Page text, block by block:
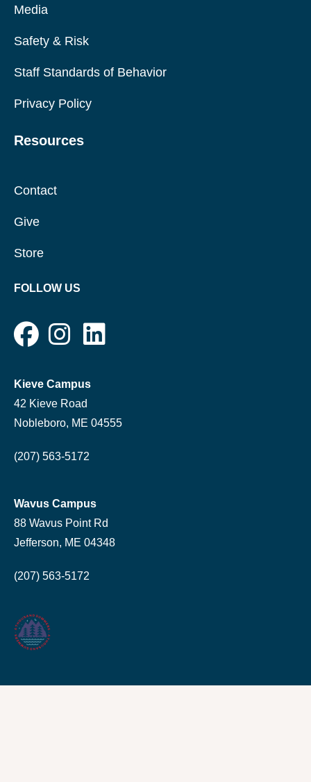
Media
Safety & Risk
Staff Standards of Behavior
Privacy Policy
Resources
Contact
Give
Store
FOLLOW US
Kieve Campus
42 Kieve Road
Nobleboro, ME 04555
(207) 563-5172
Wavus Campus
88 Wavus Point Rd
Jefferson, ME 04348
(207) 563-5172